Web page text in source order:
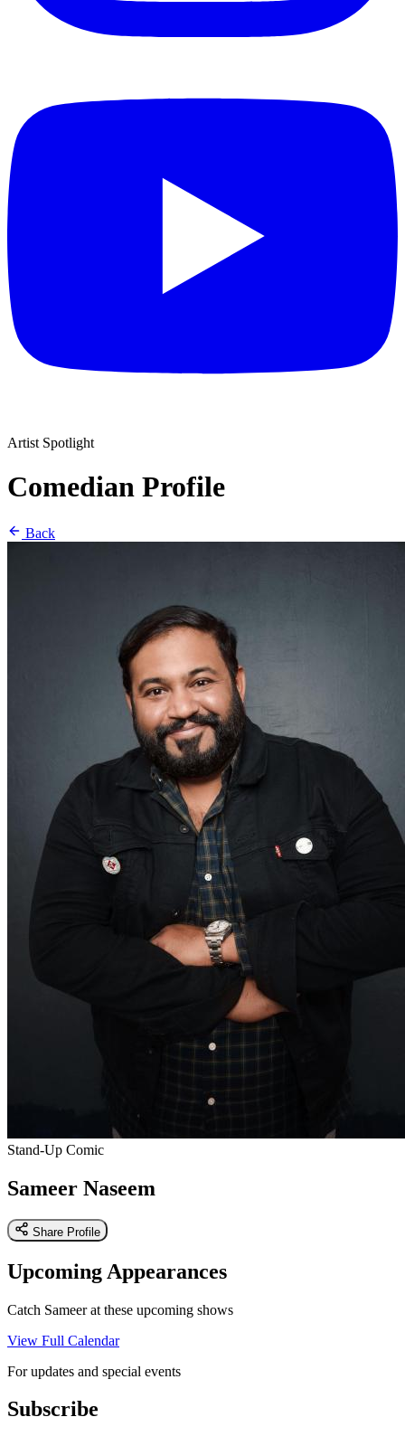
Artist Spotlight
Comedian Profile
Back
Stand-Up Comic
Sameer Naseem
Share Profile
Upcoming Appearances
Catch Sameer at these upcoming shows
View Full Calendar
For updates and special events
Subscribe